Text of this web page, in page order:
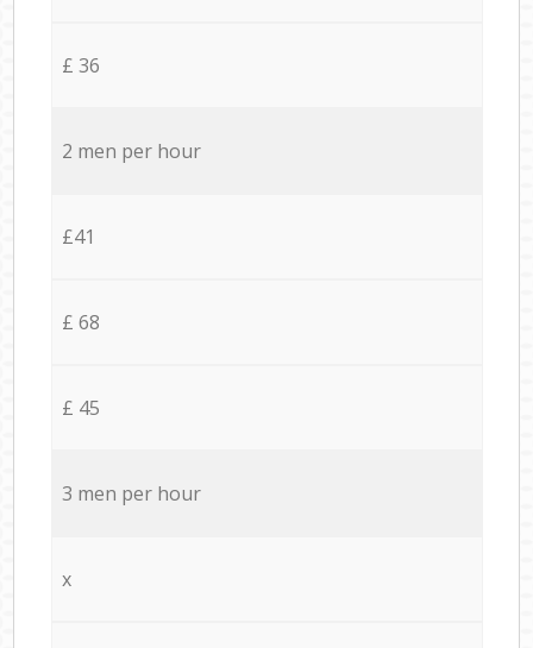
£ 36
2 men per hour
£41
£ 68
£ 45
3 men per hour
x